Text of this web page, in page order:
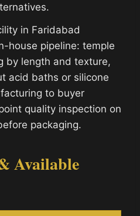
in Faridabad
house pipeline: temple
by length and texture,
acid baths or silicone
to buyer
quality inspection on
packaging.
Available